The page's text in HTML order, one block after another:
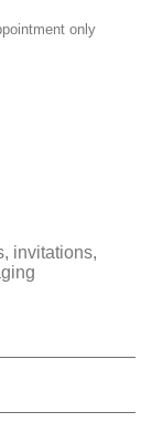
only
invitations,